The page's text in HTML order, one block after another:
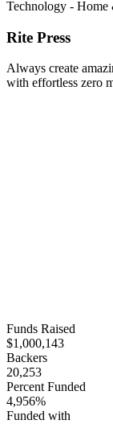
Technology - Home
Rite Press
Always create
with effortless zero
Funds Raised
$1,000,143
Backers
20,253
Percent Funded
4,956%
Funded with